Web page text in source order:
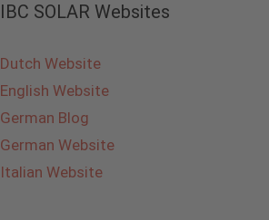
IBC SOLAR Websites
Dutch Website
English Website
German Blog
German Website
Italian Website